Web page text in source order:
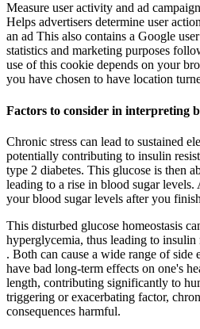
Measure user activity and ad
Helps advertisers determine user
an ad This also contains a Google
statistics and marketing purposes
use of this cookie depends on your
you have chosen to have location
Factors to consider in interpreting
Chronic stress can lead to sustained
potentially contributing to insulin
type 2 diabetes. This glucose is then
leading to a rise in blood sugar levels.
your blood sugar levels after you
This disturbed glucose homeostasis
hyperglycemia, thus leading to insulin
. Both can cause a wide range of side
have bad long-term effects on one's
length, contributing significantly to
triggering or exacerbating factor,
consequences harmful.